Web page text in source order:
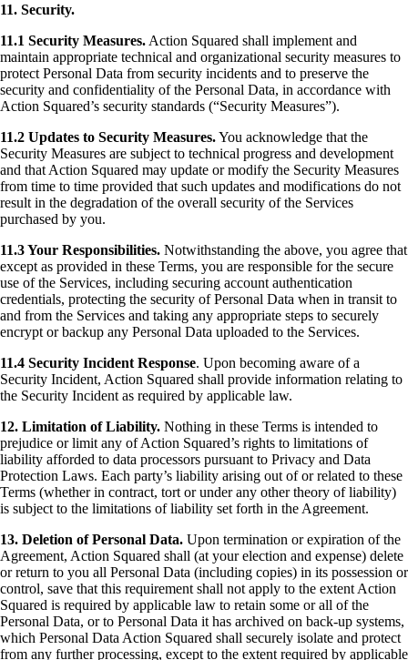
11. Security.
11.1 Security Measures.Action Squared shall implement and
maintain appropriate technical and organizational security measures to
protect Personal Data from security incidents and to preserve the
security and confidentiality of the Personal Data, in accordance with
Action Squared’s security standards (“Security Measures”).
11.2 Updates to Security Measures.You acknowledge that the
Security Measures are subject to technical progress and development
and that Action Squared may update or modify the Security Measures
from time to time provided that such updates and modifications do not
result in the degradation of the overall security of the Services
purchased by you.
11.3 Your Responsibilities. Notwithstanding the above, you agree that
except as provided in these Terms, you are responsible for the secure
use of the Services, including securing account authentication
credentials, protecting the security of Personal Data when in transit to
and from the Services and taking any appropriate steps to securely
encrypt or backup any Personal Data uploaded to the Services.
11.4 Security Incident Response. Upon becoming aware of a
Security Incident, Action Squared shall provide information relating to
the Security Incident as required by applicable law.
12. Limitation of Liability. Nothing in these Terms is intended to
prejudice or limit any of Action Squared’s rights to limitations of
liability afforded to data processors pursuant to Privacy and Data
Protection Laws. Each party’s liability arising out of or related to these
Terms (whether in contract, tort or under any other theory of liability)
is subject to the limitations of liability set forth in the Agreement.
13. Deletion of Personal Data. Upon termination or expiration of the
Agreement, Action Squared shall (at your election and expense) delete
or return to you all Personal Data (including copies) in its possession or
control, save that this requirement shall not apply to the extent Action
Squared is required by applicable law to retain some or all of the
Personal Data, or to Personal Data it has archived on back-up systems,
which Personal Data Action Squared shall securely isolate and protect
from any further processing, except to the extent required by applicable